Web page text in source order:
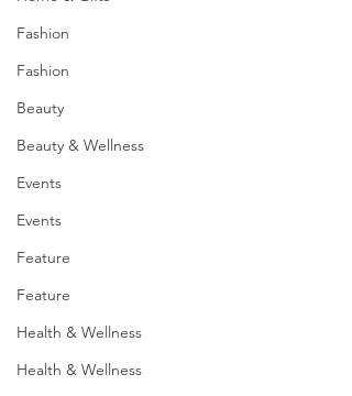
Fashion
Fashion
Beauty
Beauty & Wellness
Events
Events
Feature
Feature
Health & Wellness
Health & Wellness